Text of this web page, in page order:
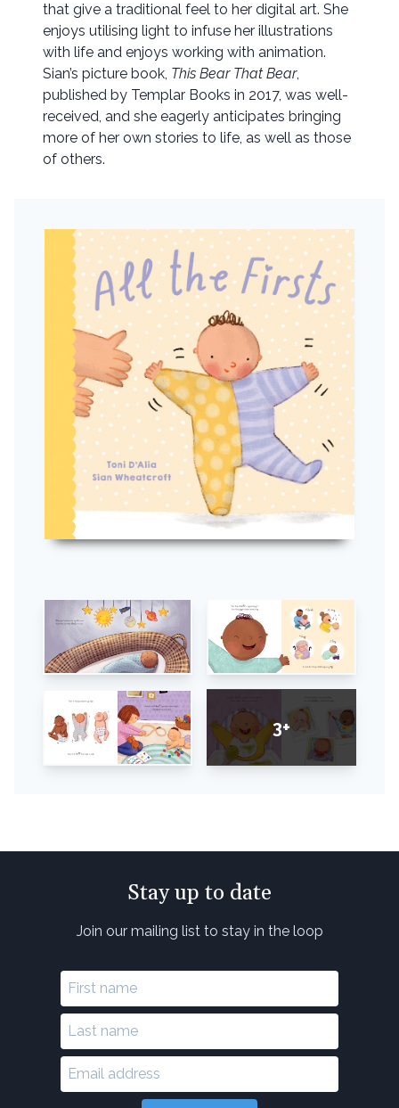
3+
that give a traditional feel to her digital art. She
enjoys utilising light to infuse her illustrations
with life and enjoys working with animation.
Sian’s picture book, This Bear That Bear,
published by Templar Books in 2017, was well-
received, and she eagerly anticipates bringing
more of her own stories to life, as well as those
of others.
Stay up to date
Join our mailing list to stay in the loop